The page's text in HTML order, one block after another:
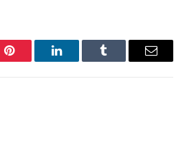
Pinterest LinkedInTumblr Email